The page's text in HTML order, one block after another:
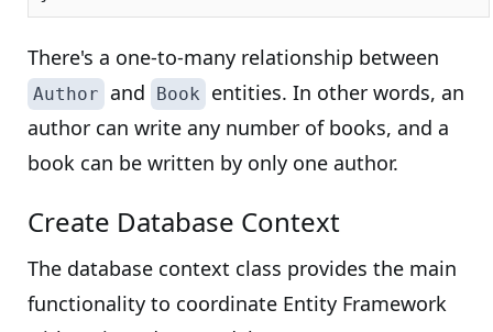
There's a one-to-many relationship between
Author and Book
entities. In other words, an
author can write any number of books, and a
book can be written by only one author.
Create Database Context
The database context class provides the main
functionality to coordinate Entity Framework